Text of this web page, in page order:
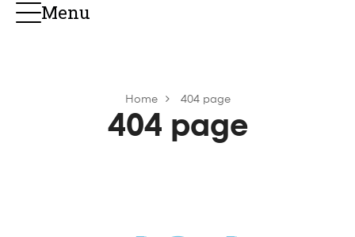
Menu
Home 404 page
404 page